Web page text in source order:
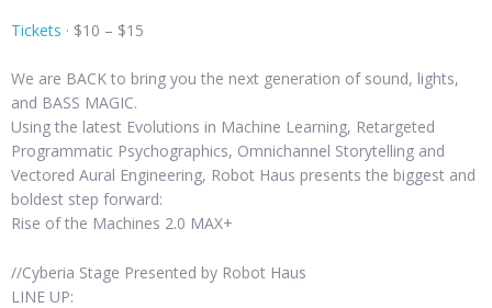
Tickets · $10 – $15
We are BACK to bring you the next generation of sound, lights,
and BASS MAGIC.
Using the latest Evolutions in Machine Learning, Retargeted
Programmatic Psychographics, Omnichannel Storytelling and
Vectored Aural Engineering, Robot Haus presents the biggest and
boldest step forward:
Rise of the Machines 2.0 MAX+
//Cyberia Stage Presented by Robot Haus
LINE UP: